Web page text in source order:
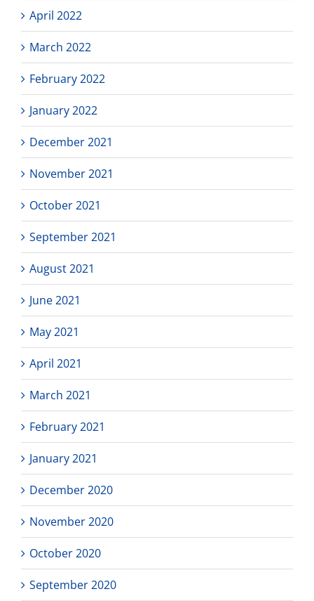
April 2022
March 2022
February 2022
January 2022
December 2021
November 2021
October 2021
September 2021
August 2021
June 2021
May 2021
April 2021
March 2021
February 2021
January 2021
December 2020
November 2020
October 2020
September 2020